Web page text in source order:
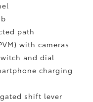
path
with cameras
and dial
charging
shift lever